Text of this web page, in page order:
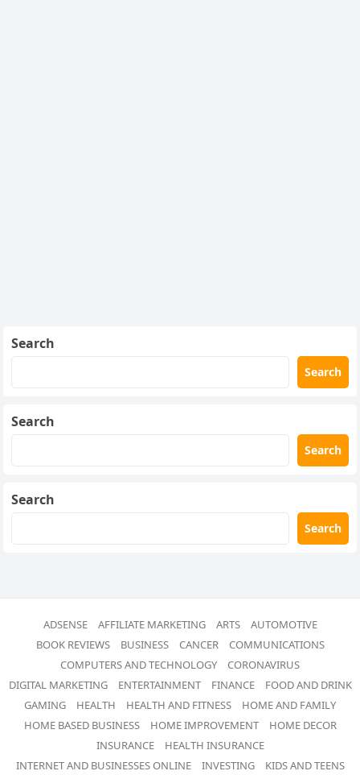
Search
Search
Search
Search
Search
Search
ADSENSE AFFILIATE MARKETING ARTS
AUTOMOTIVE
BOOK REVIEWS
BUSINESS CANCER
COMMUNICATIONS
COMPUTERS AND TECHNOLOGY
CORONAVIRUS
DIGITAL MARKETING
ENTERTAINMENT FINANCE
FOOD AND DRINK
GAMING
HEALTH HEALTH AND FITNESS
HOME AND FAMILY
HOME BASED BUSINESS
HOME IMPROVEMENT
HOME DECOR
INSURANCE
HEALTH INSURANCE
INTERNET AND BUSINESSES ONLINE
INVESTING KIDS AND TEENS